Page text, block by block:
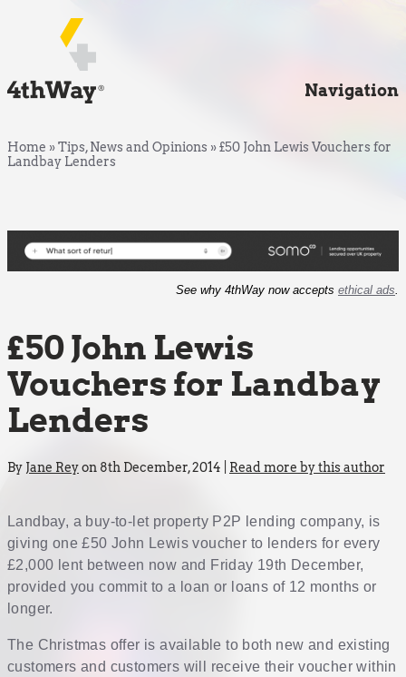
Navigation
Home »Tips, News and Opinions »£50 John Lewis Vouchers for
Landbay Lenders
See why 4thWay now accepts ethical ads.
£50 John Lewis
Vouchers for Landbay
Lenders
By Jane Reyon 8th December, 2014 | Read more by this author
Landbay, a buy-to-let property P2P lending company, is
giving one £50 John Lewis voucher to lenders for every
£2,000 lent between now and Friday 19th December,
provided you commit to a loan or loans of 12 months or
longer.
The Christmas offer is available to both new and existing
customers and customers will receive their voucher within